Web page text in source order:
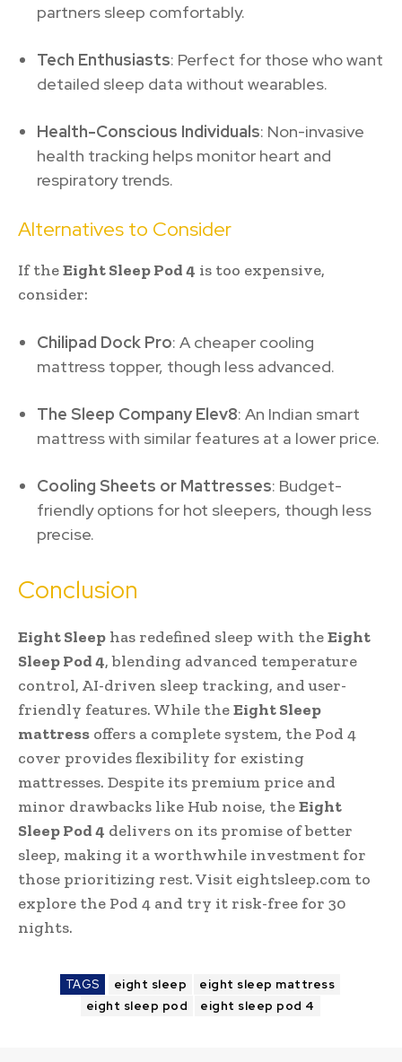
partners sleep comfortably.
Tech Enthusiasts: Perfect for those who want
detailed sleep data without wearables.
Health-Conscious Individuals: Non-invasive
health tracking helps monitor heart and
respiratory trends.
Alternatives to Consider
If theEight Sleep Pod 4 is too expensive,
consider:
Chilipad Dock Pro: A cheaper cooling
mattress topper, though less advanced.
The Sleep Company Elev8: An Indian smart
mattress with similar features at a lower price.
Cooling Sheets or Mattresses: Budget-
friendly options for hot sleepers, though less
precise.
Conclusion
Eight Sleep has redefined sleep with theEight
Sleep Pod 4, blending advanced temperature
control, AI-driven sleep tracking, and user-
friendly features. While theEight Sleep
mattress offers a complete system, the Pod 4
cover provides flexibility for existing
mattresses. Despite its premium price and
minor drawbacks like Hub noise, theEight
Sleep Pod 4 delivers on its promise of better
sleep, making it a worthwhile investment for
those prioritizing rest. Visit eightsleep.com to
explore the Pod 4 and try it risk-free for 30
nights.
TAGS eight sleep
eight sleep mattress
eight sleep pod
eight sleep pod 4